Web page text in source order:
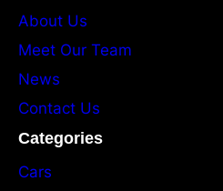
About Us
Meet Our Team
News
Contact Us
Categories
Cars